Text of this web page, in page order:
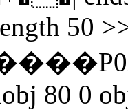
50
80 0